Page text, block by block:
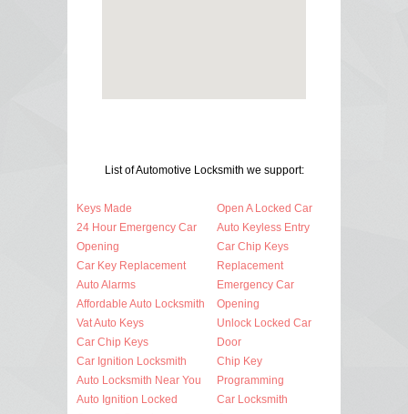
List of Automotive Locksmith we support:
Keys Made
24 Hour Emergency Car
Opening
Car Key Replacement
Auto Alarms
Affordable Auto Locksmith
Vat Auto Keys
Car Chip Keys
Car Ignition Locksmith
Auto Locksmith Near You
Auto Ignition Locked
Open A Locked Car
Auto Keyless Entry
Car Chip Keys
Replacement
Emergency Car
Opening
Unlock Locked Car
Door
Chip Key
Programming
Car Locksmith